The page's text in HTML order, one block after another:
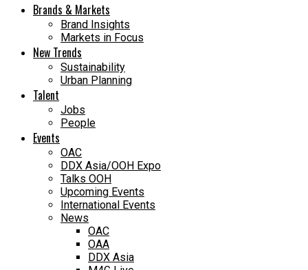
Brands & Markets
Brand Insights
Markets in Focus
New Trends
Sustainability
Urban Planning
Talent
Jobs
People
Events
OAC
DDX Asia/OOH Expo
Talks OOH
Upcoming Events
International Events
News
OAC
OAA
DDX Asia